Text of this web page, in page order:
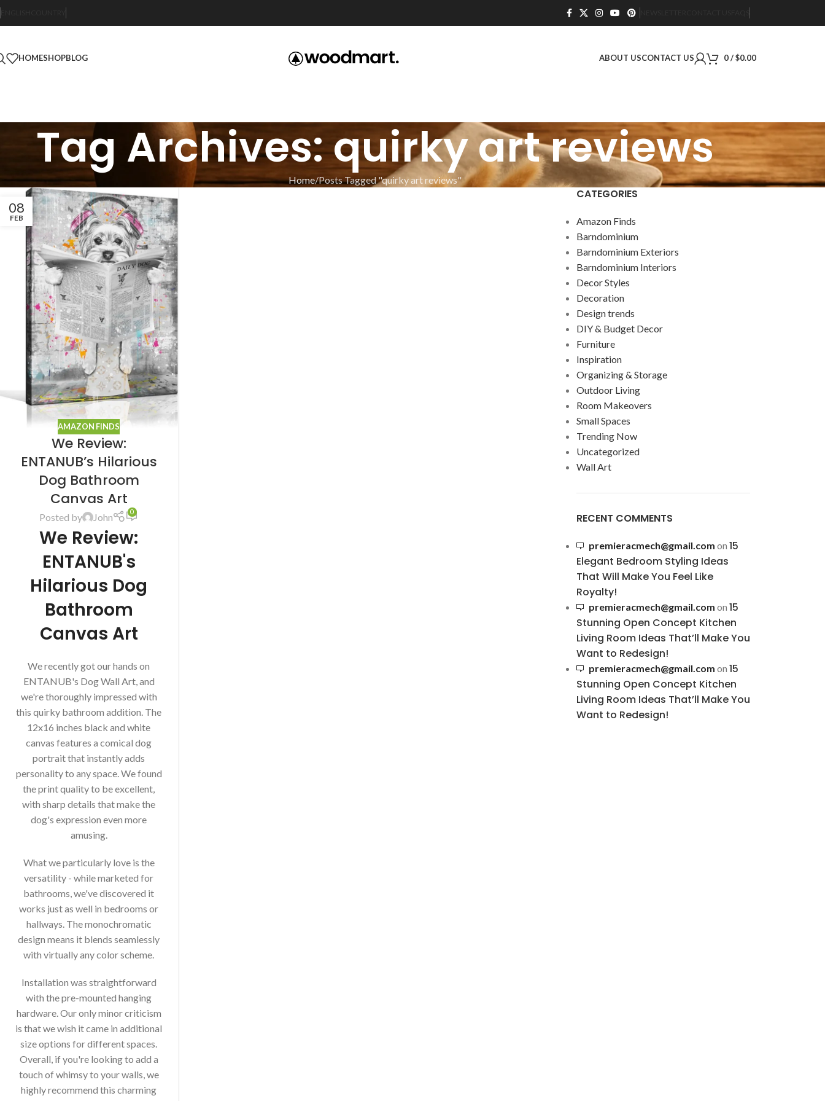
HOMESHOPBLOG ABOUT USCONTACT US 0/$0.00
Tag Archives: quirky art reviews
Home Posts Tagged "quirky art reviews"
08
FEB
AMAZON FINDS
We Review:
ENTANUB’s Hilarious
Dog Bathroom
Canvas Art
Posted by John 0
We Review:
ENTANUB's
Hilarious Dog
Bathroom
Canvas Art
We recently got our hands on
ENTANUB's Dog Wall Art, and
we're thoroughly impressed with
this quirky bathroom addition. The
12x16 inches black and white
canvas features a comical dog
portrait that instantly adds
personality to any space. We found
the print quality to be excellent,
with sharp details that make the
dog's expression even more
amusing.
What we particularly love is the
versatility - while marketed for
bathrooms, we've discovered it
works just as well in bedrooms or
hallways. The monochromatic
design means it blends seamlessly
with virtually any color scheme.
Installation was straightforward
with the pre-mounted hanging
hardware. Our only minor criticism
is that we wish it came in additional
size options for different spaces.
Overall, if you're looking to add a
touch of whimsy to your walls, we
highly recommend this charming
CATEGORIES
Amazon Finds
Barndominium
Barndominium Exteriors
Barndominium Interiors
Decor Styles
Decoration
Design trends
DIY & Budget Decor
Furniture
Inspiration
Organizing & Storage
Outdoor Living
Room Makeovers
Small Spaces
Trending Now
Uncategorized
Wall Art
RECENT COMMENTS
premieracmech@gmail.com on 15
Elegant Bedroom Styling Ideas
That Will Make You Feel Like
Royalty!
premieracmech@gmail.com on 15
Stunning Open Concept Kitchen
Living Room Ideas That’ll Make You
Want to Redesign!
premieracmech@gmail.com on 15
Stunning Open Concept Kitchen
Living Room Ideas That’ll Make You
Want to Redesign!